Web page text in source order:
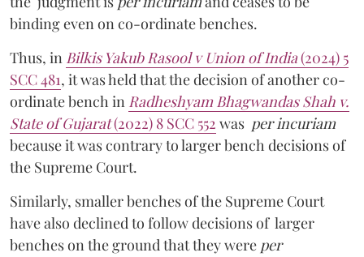
binding even on co-ordinate benches.
Thus, in Bilkis Yakub Rasool v Union of India(2024) 5
SCC 481, it was held that the decision of another co-
ordinate bench in Radheshyam Bhagwandas Shah v.
State of Gujarat(2022) 8 SCC 552 was per incuriam
because it was contrary to larger bench decisions of
the Supreme Court.
Similarly, smaller benches of the Supreme Court
have also declined to follow decisions of larger
benches on the ground that they were per